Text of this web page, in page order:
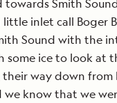
towards Smith
inlet call Boger
Sound with the
some ice to look at
way down from
we know that we